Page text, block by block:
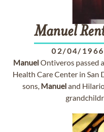
Manuel
02/04/1966
ManuelOntiveros passed
Health Care Center in San
sons, Manueland